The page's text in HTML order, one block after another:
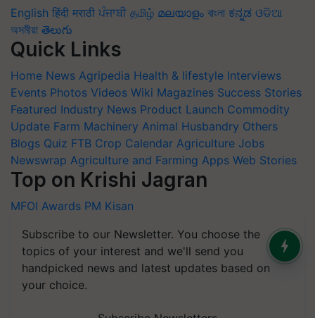
English हिंदी मराठी ਪੰਜਾਬੀ தமிழ் മലയാളം বাংলা ಕನ್ನಡ ଓଡିଆ
অসমীয়া తెలుగు
Quick Links
Home News Agripedia Health & lifestyle Interviews
Events Photos Videos Wiki Magazines Success Stories
Featured Industry News Product Launch Commodity
Update Farm Machinery Animal Husbandry Others
Blogs Quiz FTB Crop Calendar Agriculture Jobs
Newswrap Agriculture and Farming Apps Web Stories
Top on Krishi Jagran
MFOI Awards PM Kisan
Subscribe to our Newsletter. You choose the
topics of your interest and we'll send you
handpicked news and latest updates based on
your choice.